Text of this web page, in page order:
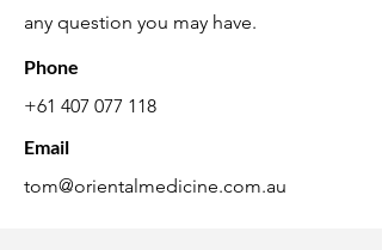
any question you may have.
Phone
+61 407 077 118
Email
tom@orientalmedicine.com.au